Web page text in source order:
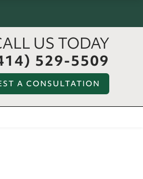
US TODAY
529-5509
A CONSULTATION